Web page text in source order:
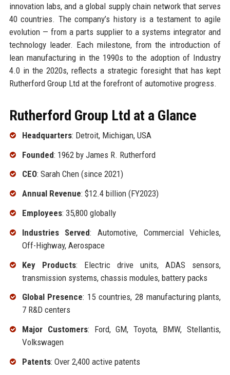
innovation labs, and a global supply chain network that serves
40 countries. The company’s history is a testament to agile
evolution — from a parts supplier to a systems integrator and
technology leader. Each milestone, from the introduction of
lean manufacturing in the 1990s to the adoption of Industry
4.0 in the 2020s, reflects a strategic foresight that has kept
Rutherford Group Ltd at the forefront of automotive progress.
Rutherford Group Ltd at a Glance
Headquarters: Detroit, Michigan, USA
Founded: 1962 by James R. Rutherford
CEO: Sarah Chen (since 2021)
Annual Revenue: $12.4 billion (FY2023)
Employees: 35,800 globally
Industries Served: Automotive, Commercial Vehicles,
Off-Highway, Aerospace
Key Products: Electric drive units, ADAS sensors,
transmission systems, chassis modules, battery packs
Global Presence: 15 countries, 28 manufacturing plants,
7 R&D centers
Major Customers: Ford, GM, Toyota, BMW, Stellantis,
Volkswagen
Patents: Over 2,400 active patents